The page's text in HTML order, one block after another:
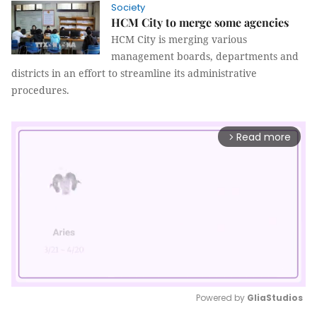
Society
HCM City to merge some agencies
HCM City is merging various
management boards, departments and
districts in an effort to streamline its administrative
procedures.
arrow_forward_ios Read more
Powered by GliaStudios